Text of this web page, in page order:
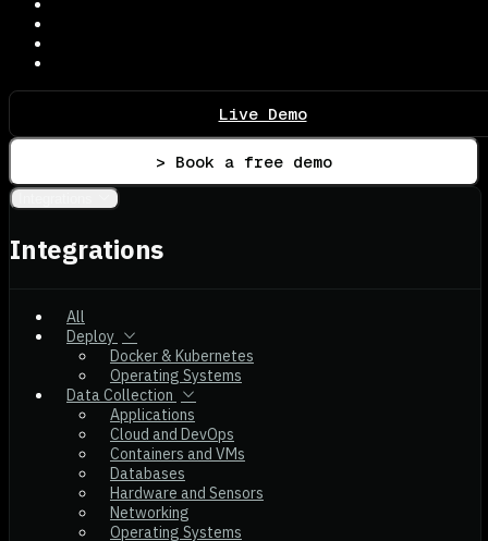
Live Demo
> Book a free demo
Integrations
All
Deploy
Docker & Kubernetes
Operating Systems
Data Collection
Applications
Cloud and DevOps
Containers and VMs
Databases
Hardware and Sensors
Networking
Operating Systems